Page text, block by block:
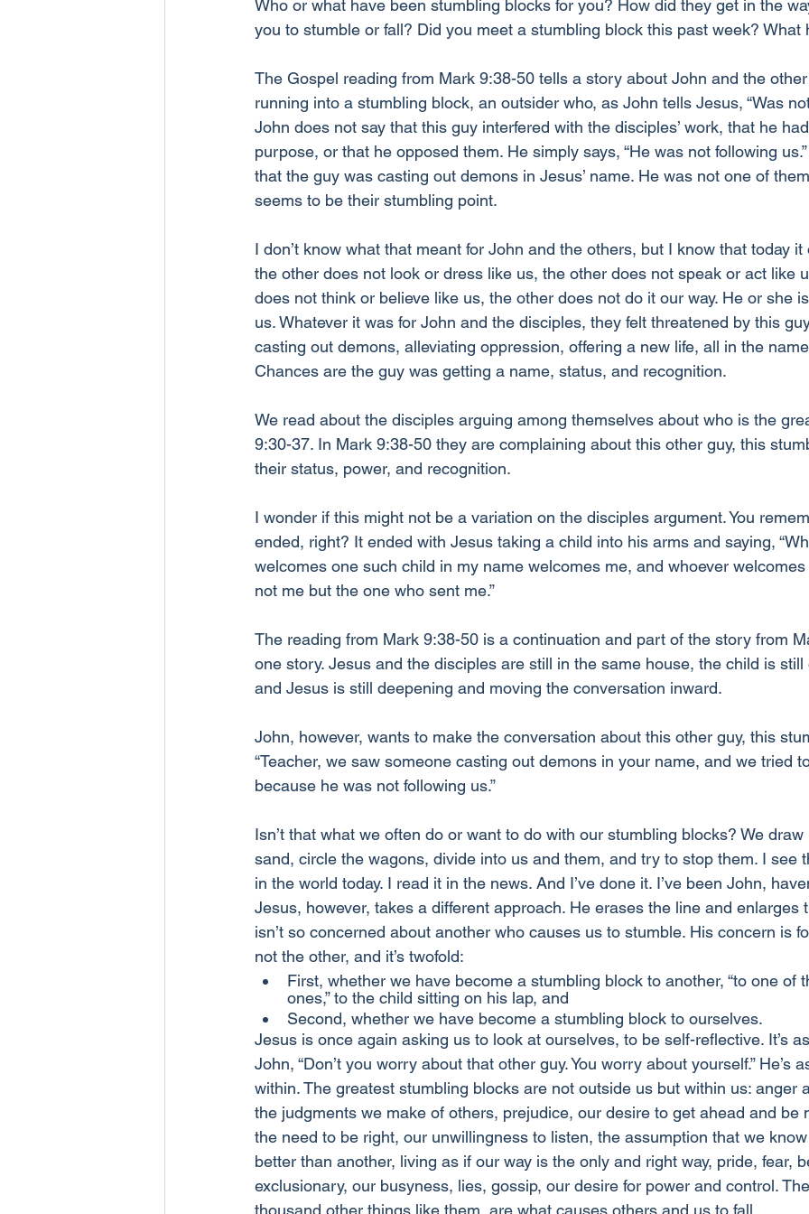
Who or what have been stumbling blocks for you? How did they get in the
you to stumble or fall? Did you meet a stumbling block this past week?
The Gospel reading from Mark 9:38-50 tells a story about John and the
running into a stumbling block, an outsider who, as John tells Jesus, “Was
John does not say that this guy interfered with the disciples’ work, that he
purpose, or that he opposed them. He simply says, “He was not following
that the guy was casting out demons in Jesus’ name. He was not one of
seems to be their stumbling point.
I don’t know what that meant for John and the others, but I know that today
the other does not look or dress like us, the other does not speak or act like
does not think or believe like us, the other does not do it our way. He or she
us. Whatever it was for John and the disciples, they felt threatened by this
casting out demons, alleviating oppression, offering a new life, all in the
Chances are the guy was getting a name, status, and recognition.
We read about the disciples arguing among themselves about who is the
9:30-37. In Mark 9:38-50 they are complaining about this other guy, this
their status, power, and recognition.
I wonder if this might not be a variation on the disciples argument. You
ended, right? It ended with Jesus taking a child into his arms and saying,
welcomes one such child in my name welcomes me, and whoever
not me but the one who sent me.”
The reading from Mark 9:38-50 is a continuation and part of the story from
one story. Jesus and the disciples are still in the same house, the child is still
and Jesus is still deepening and moving the conversation inward.
John, however, wants to make the conversation about this other guy, this
“Teacher, we saw someone casting out demons in your name, and we tried
because he was not following us.”
Isn’t that what we often do or want to do with our stumbling blocks? We
sand, circle the wagons, divide into us and them, and try to stop them. I see
in the world today. I read it in the news. And I’ve done it. I’ve been John,
Jesus, however, takes a different approach. He erases the line and enlarges
isn’t so concerned about another who causes us to stumble. His concern is
not the other, and it’s twofold:
First, whether we have become a stumbling block to another, “to one of
ones,” to the child sitting on his lap, and
Second, whether we have become a stumbling block to ourselves.
Jesus is once again asking us to look at ourselves, to be self-reflective. It’s
John, “Don’t you worry about that other guy. You worry about yourself.” He’s
within. The greatest stumbling blocks are not outside us but within us: anger
the judgments we make of others, prejudice, our desire to get ahead and be
the need to be right, our unwillingness to listen, the assumption that we
better than another, living as if our way is the only and right way, pride, fear,
exclusionary, our busyness, lies, gossip, our desire for power and control.
thousand other things like them, are what causes others and us to fall.